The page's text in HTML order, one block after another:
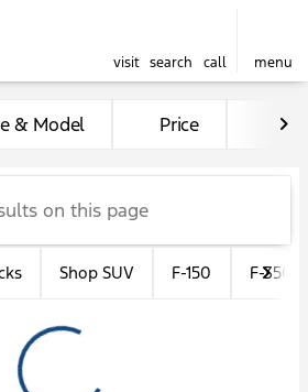
visit search call menu
Sale at Nisku
& Model Price
Shop SUV F-150 F-350